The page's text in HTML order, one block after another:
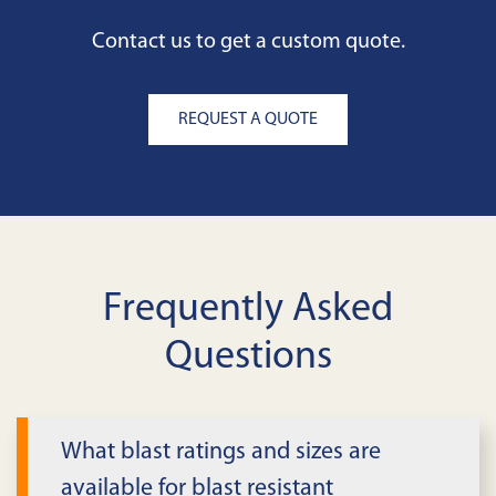
Contact us to get a custom quote.
REQUEST A QUOTE
Frequently Asked
Questions
What blast ratings and sizes are
available for blast resistant